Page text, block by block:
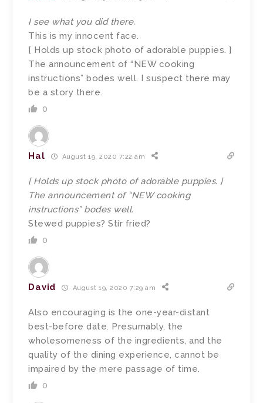
I see what you did there.
This is my innocent face.
[ Holds up stock photo of adorable puppies. ]
The announcement of “NEW cooking
instructions” bodes well. I suspect there may
be a story there.
0
Hal August 19, 2020 7:22 am
[ Holds up stock photo of adorable puppies. ]
The announcement of “NEW cooking
instructions” bodes well.
Stewed puppies? Stir fried?
0
David August 19, 2020 7:29 am
Also encouraging is the one-year-distant
best-before date. Presumably, the
wholesomeness of the ingredients, and the
quality of the dining experience, cannot be
impaired by the mere passage of time.
0